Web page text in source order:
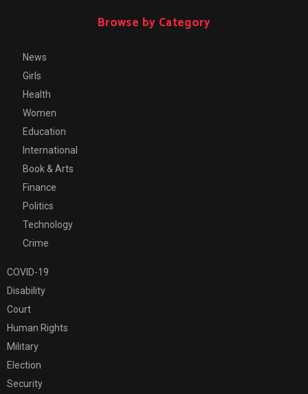
Browse by Category
News
Girls
Health
Women
Education
International
Book & Arts
Finance
Politics
Technology
Crime
COVID-19
Disability
Court
Human Rights
Military
Election
Security